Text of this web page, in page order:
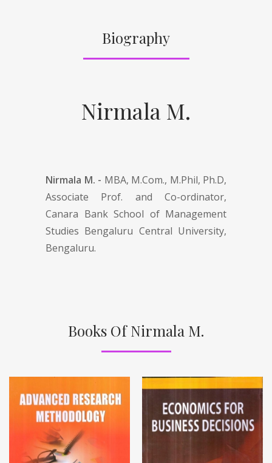
Biography
Nirmala M.
Nirmala M. - MBA, M.Com., M.Phil, Ph.D,
Associate Prof. and Co-ordinator,
Canara Bank School of Management
Studies Bengaluru Central University,
Bengaluru.
Books Of Nirmala M.